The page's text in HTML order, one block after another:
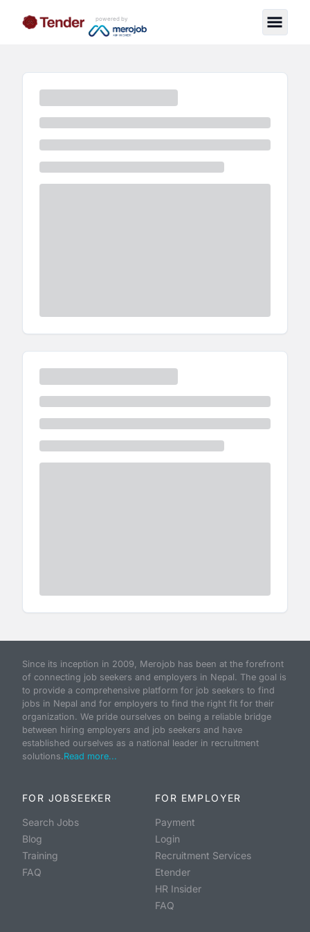
powered by
Since its inception in 2009, Merojob has been at the forefront
of connecting job seekers and employers in Nepal. The goal is
to provide a comprehensive platform for job seekers to find
jobs in Nepal and for employers to find the right fit for their
organization. We pride ourselves on being a reliable bridge
between hiring employers and job seekers and have
established ourselves as a national leader in recruitment
solutions.Read more...
FOR JOBSEEKER
Search Jobs
Blog
Training
FAQ
FOR EMPLOYER
Payment
Login
Recruitment Services
Etender
HR Insider
FAQ